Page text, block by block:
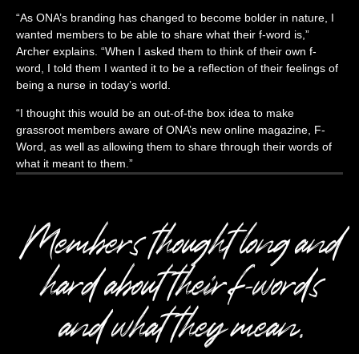
“As ONA’s branding has changed to become bolder in nature, I
wanted members to be able to share what their f-word is,”
Archer explains. “When I asked them to think of their own f-
word, I told them I wanted it to be a reflection of their feelings of
being a nurse in today’s world.
“I thought this would be an out-of-the box idea to make
grassroot members aware of ONA’s new online magazine, F-
Word, as well as allowing them to share through their words of
what it meant to them.”
Members thought long and
hard about their f-words
and what they mean.